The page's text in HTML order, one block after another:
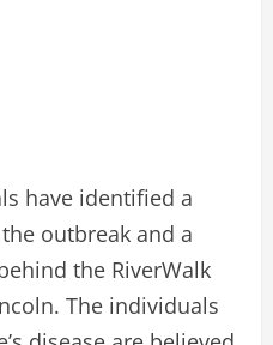
have identified a
outbreak and a
the RiverWalk
The individuals